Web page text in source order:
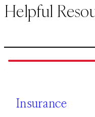
Helpful
of3
Insurance